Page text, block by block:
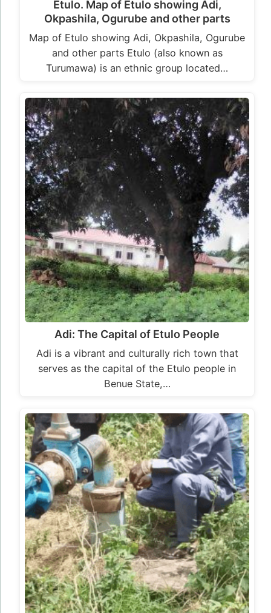
Etulo. Map of Etulo showing Adi,
Okpashila, Ogurube and other parts
Map of Etulo showing Adi, Okpashila, Ogurube
and other parts Etulo (also known as
Turumawa) is an ethnic group located…
Adi: The Capital of Etulo People
Adi is a vibrant and culturally rich town that
serves as the capital of the Etulo people in
Benue State,…